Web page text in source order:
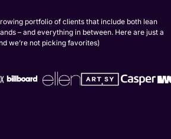
portfolio of clients that include both lean
– and everything in between. Here are just a
we’re not picking favorites)